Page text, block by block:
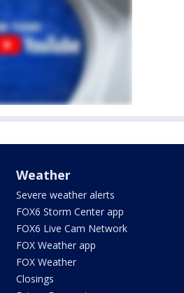
Weather
Severe weather alerts
FOX6 Storm Center app
FOX6 Live Cam Network
FOX Weather app
FOX Weather
Closings